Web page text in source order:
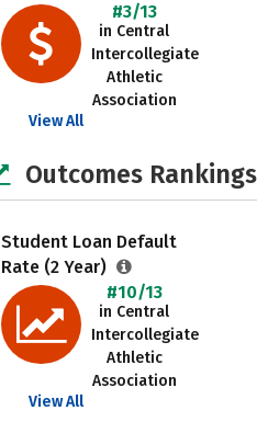
#3/13
in Central
Intercollegiate
Athletic
Association
View All
Outcomes
Student Loan Default
Rate (2 Year)
#10/13
in Central
Intercollegiate
Athletic
Association
View All